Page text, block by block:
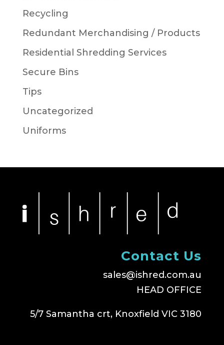
Recycling
Redundant Merchandising / Products
Residential Shredding Services
Secure Bins
Tips
Uncategorized
Uniforms
Contact Us
sales@ishred.com.au
HEAD OFFICE
5/7 Samantha crt, Knoxfield VIC 3180